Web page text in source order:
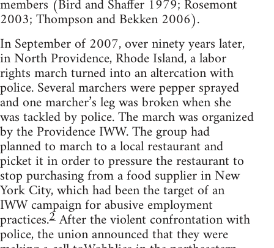
members (Bird and Shaffer 1979; Rosemont
2003; Thompson and Bekken 2006).
In September of 2007, over ninety years later,
in North Providence, Rhode Island, a labor
rights march turned into an altercation with
police. Several marchers were pepper sprayed
and one marcher’s leg was broken when she
was tackled by police. The march was organized
by the Providence IWW. The group had
planned to march to a local restaurant and
picket it in order to pressure the restaurant to
stop purchasing from a food supplier in New
York City, which had been the target of an
IWW campaign for abusive employment
practices.2After the violent confrontation with
police, the union announced that they were